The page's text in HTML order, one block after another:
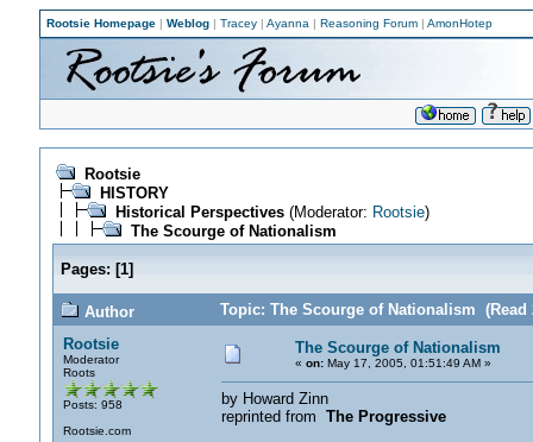
Rootsie Homepage| Weblog| Tracey| Ayanna | Reasoning Forum| AmonHotep
Rootsie
HISTORY
Historical Perspectives(Moderator: Rootsie)
The Scourge of Nationalism
Pages: [1]
Author
Topic: The Scourge of Nationalism (Read
Rootsie
Moderator
Roots
Posts: 958
Rootsie.com
The Scourge of Nationalism
« on:May 17, 2005, 01:51:49 AM »
by Howard Zinn
reprinted from The Progressive